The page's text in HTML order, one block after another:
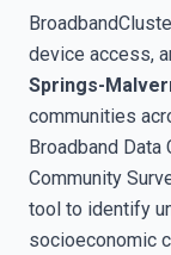
device access,
Springs-
communities
Broadband Data
Community
tool to identify
socioeconomic